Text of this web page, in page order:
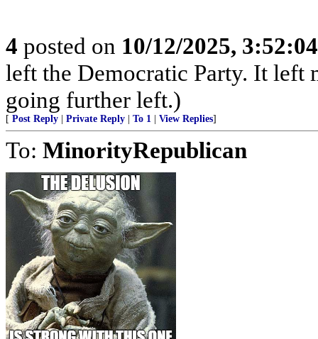
4 posted on 10/12/2025,
left the Democratic Party. It left
going further left.)
[ Post Reply Private Reply To 1 View Replies]
To: MinorityRepublican